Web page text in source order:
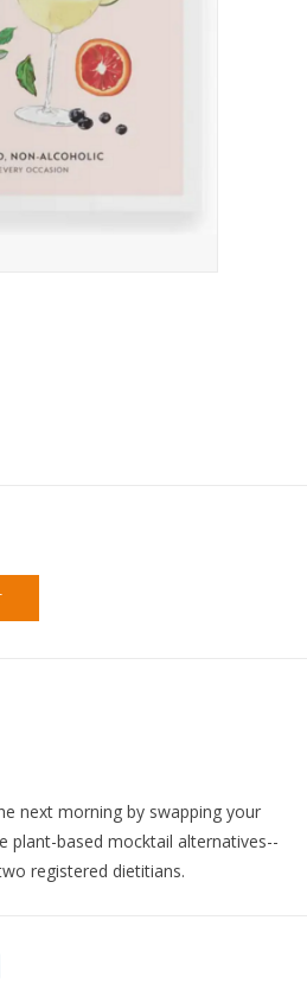
next morning by swapping your
plant-based mocktail alternatives--
registered dietitians.
added sugar and all-natural